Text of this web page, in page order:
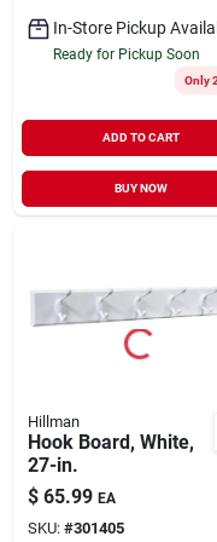
In-Store Pickup
Ready for Pickup Soon
Only
ADD TO CART
BUY NOW
Hillman
Hook Board, White,
27-in.
$ 65.99 EA
SKU: #301405